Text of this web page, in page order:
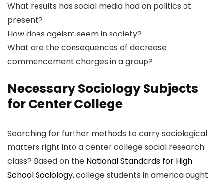
What results has social media had on politics at
present?
How does ageism seem in society?
What are the consequences of decrease
commencement charges in a group?
Necessary Sociology Subjects
for Center College
Searching for further methods to carry sociological
matters right into a center college social research
class? Based on the National Standards for High
School Sociology, college students in america ought